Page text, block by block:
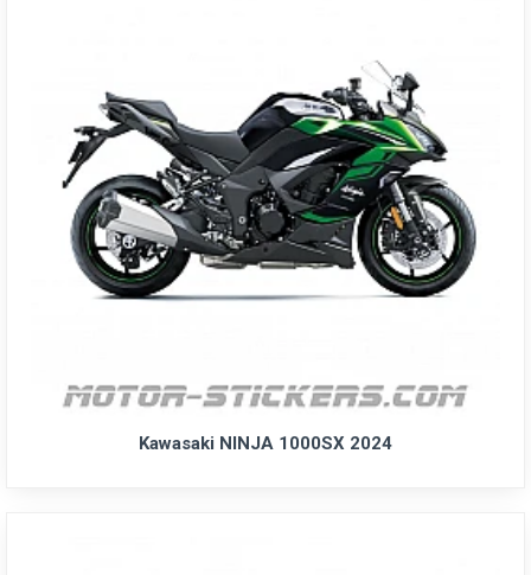
Kawasaki NINJA 1000SX 2024